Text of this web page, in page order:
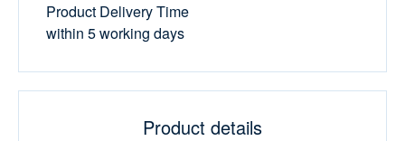
Product Delivery Time
within 5 working days
Product details